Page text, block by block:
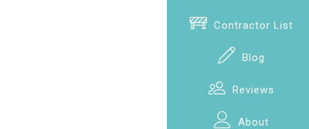
Contractor List
Blog
Reviews
About